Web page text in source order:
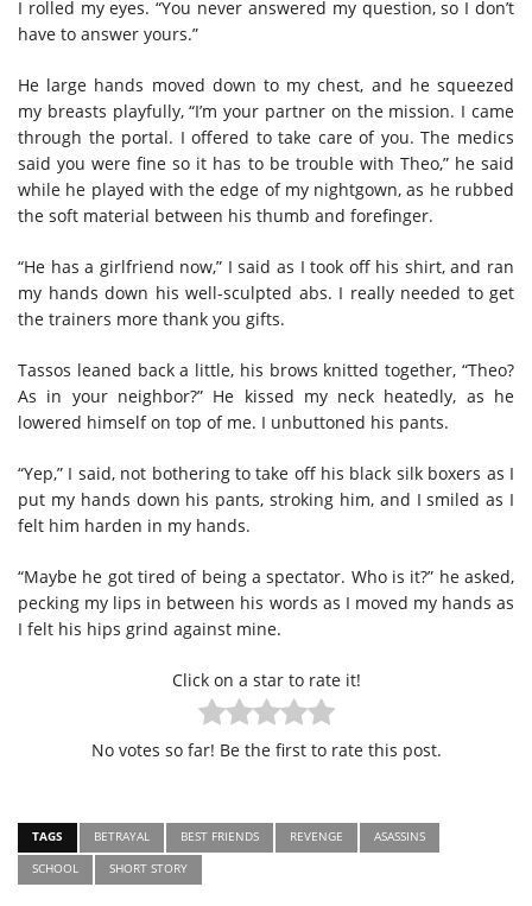
I rolled my eyes. “You never answered my question, so I don’t
have to answer yours.”
He large hands moved down to my chest, and he squeezed
my breasts playfully, “I’m your partner on the mission. I came
through the portal. I offered to take care of you. The medics
said you were fine so it has to be trouble with Theo,” he said
while he played with the edge of my nightgown, as he rubbed
the soft material between his thumb and forefinger.
“He has a girlfriend now,” I said as I took off his shirt, and ran
my hands down his well-sculpted abs. I really needed to get
the trainers more thank you gifts.
Tassos leaned back a little, his brows knitted together, “Theo?
As in your neighbor?” He kissed my neck heatedly, as he
lowered himself on top of me. I unbuttoned his pants.
“Yep,” I said, not bothering to take off his black silk boxers as I
put my hands down his pants, stroking him, and I smiled as I
felt him harden in my hands.
“Maybe he got tired of being a spectator. Who is it?” he asked,
pecking my lips in between his words as I moved my hands as
I felt his hips grind against mine.
Click on a star to rate it!
No votes so far! Be the first to rate this post.
TAGS BETRAYAL BEST FRIENDS REVENGE
ASASSINS
SCHOOL
SHORT STORY